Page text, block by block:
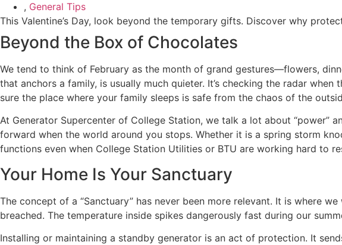
, General Tips
This Valentine’s Day, look beyond the temporary gifts. Discover why
Beyond the Box of Chocolates
We tend to think of February as the month of grand gestures—flowers,
that anchors a family, is usually much quieter. It’s checking the radar
sure the place where your family sleeps is safe from the chaos of the
At Generator Supercenter of College Station, we talk a lot about “power”
forward when the world around you stops. Whether it is a spring storm
functions even when College Station Utilities or BTU are working hard to
Your Home Is Your Sanctuary
The concept of a “Sanctuary” has never been more relevant. It is where
breached. The temperature inside spikes dangerously fast during our
Installing or maintaining a standby generator is an act of protection. It